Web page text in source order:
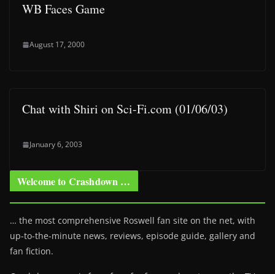
WB Faces Game
August 17, 2000
Chat with Shiri on Sci-Fi.com (01/06/03)
January 6, 2003
Welcome to Crashdown …
… the most comprehensive Roswell fan site on the net, with
up-to-the-minute news, reviews, episode guide, gallery and
fan fiction.